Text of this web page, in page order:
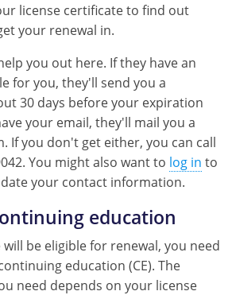
license certificate to find out
your renewal in.
you out here. If they have an
for you, they'll send you a
30 days before your expiration
your email, they'll mail you a
If you don't get either, you can call
You might also want to log in to
your contact information.
education
be eligible for renewal, you need
education (CE). The
need depends on your license